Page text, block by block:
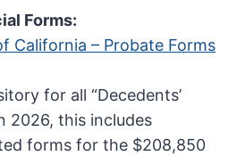
Forms:
California – Probate Forms
for all “Decedents’
2026, this includes
forms for the $208,850